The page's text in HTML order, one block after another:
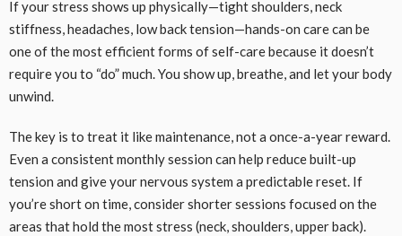
If your stress shows up physically—tight shoulders, neck
stiffness, headaches, low back tension—hands-on care can be
one of the most efficient forms of self-care because it doesn’t
require you to “do” much. You show up, breathe, and let your body
unwind.
The key is to treat it like maintenance, not a once-a-year reward.
Even a consistent monthly session can help reduce built-up
tension and give your nervous system a predictable reset. If
you’re short on time, consider shorter sessions focused on the
areas that hold the most stress (neck, shoulders, upper back).